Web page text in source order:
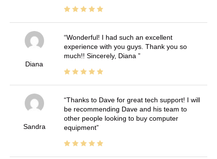
Diana
Wonderful! I had such an excellent
experience with you guys. Thank you so
much!! Sincerely, Diana
Sandra
Thanks to Dave for great tech support! I will
be recommending Dave and his team to
other people looking to buy computer
equipment